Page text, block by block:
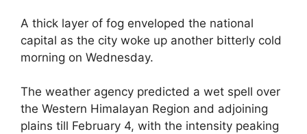
A thick layer of fog enveloped the national
capital as the city woke up another bitterly cold
morning on Wednesday.
The weather agency predicted a wet spell over
the Western Himalayan Region and adjoining
plains till February 4, with the intensity peaking